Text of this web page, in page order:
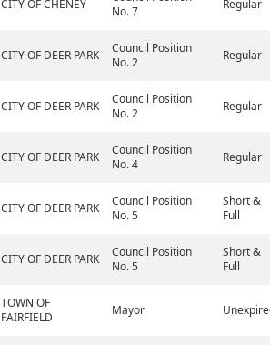
CITY OF CHENEY
No. 7
Regular
CITY OF DEER PARK
Council Position
No. 2
Regular
CITY OF DEER PARK
Council Position
No. 2
Regular
CITY OF DEER PARK
Council Position
No. 4
Regular
CITY OF DEER PARK
Council Position
No. 5
Short &
Full
CITY OF DEER PARK
Council Position
No. 5
Short &
Full
TOWN OF
FAIRFIELD
Mayor